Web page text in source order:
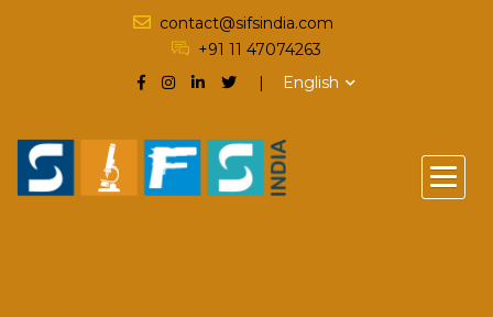
contact@sifsindia.com
+91 11 47074263
English